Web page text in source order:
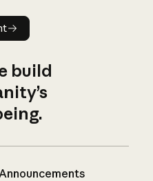
build